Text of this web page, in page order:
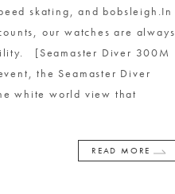
skating, and bobsleigh.In
our watches are always
[Seamaster Diver 300M
the Seamaster Diver
white world view that
READ MORE